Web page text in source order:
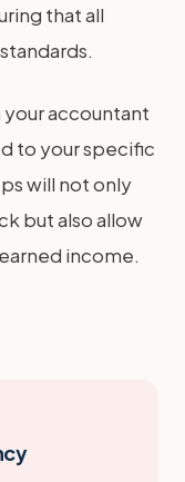
that all
accountant
to your specific
will not only
but also allow
income.